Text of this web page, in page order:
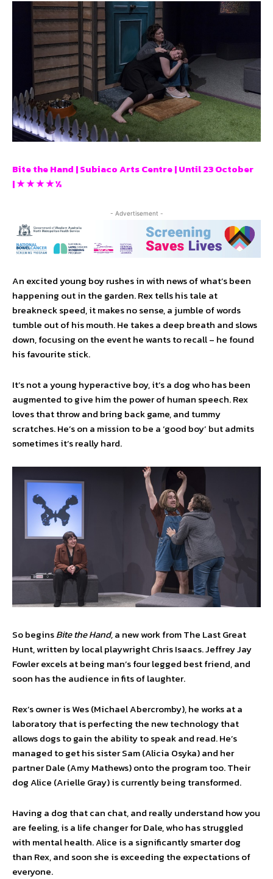
Bite the Hand | Subiaco Arts Centre | Until 23 October
| ★ ★ ★ ★ ½
- Advertisement -
An excited young boy rushes in with news of what’s been
happening out in the garden. Rex tells his tale at
breakneck speed, it makes no sense, a jumble of words
tumble out of his mouth. He takes a deep breath and slows
down, focusing on the event he wants to recall – he found
his favourite stick.
It’s not a young hyperactive boy, it’s a dog who has been
augmented to give him the power of human speech. Rex
loves that throw and bring back game, and tummy
scratches. He’s on a mission to be a ‘good boy’ but admits
sometimes it’s really hard.
So beginsBite the Hand,a new work from The Last Great
Hunt, written by local playwright Chris Isaacs. Jeffrey Jay
Fowler excels at being man’s four legged best friend, and
soon has the audience in fits of laughter.
Rex’s owner is Wes (Michael Abercromby), he works at a
laboratory that is perfecting the new technology that
allows dogs to gain the ability to speak and read. He’s
managed to get his sister Sam (Alicia Osyka) and her
partner Dale (Amy Mathews) onto the program too. Their
dog Alice (Arielle Gray) is currently being transformed.
Having a dog that can chat, and really understand how you
are feeling, is a life changer for Dale, who has struggled
with mental health. Alice is a significantly smarter dog
than Rex, and soon she is exceeding the expectations of
everyone.